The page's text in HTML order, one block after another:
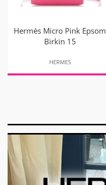
Hermès Micro Pink Epsom
Birkin 15
HERMES